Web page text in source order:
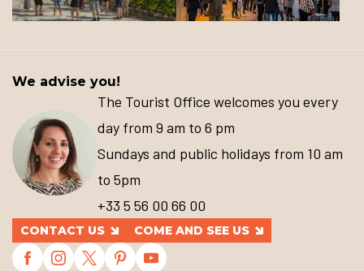
We advise you!
The Tourist Office welcomes you every
day from 9 am to 6 pm
Sundays and public holidays from 10 am
to 5pm
+33 5 56 00 66 00
CONTACT US COME AND SEE US